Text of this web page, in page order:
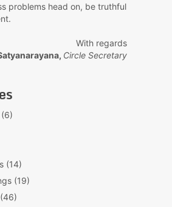
problems head on, be truthful
With regards
Circle Secretary
(6)
(14)
(19)